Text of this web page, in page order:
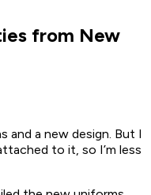
from New
and a new design. But I
to it, so I’m less